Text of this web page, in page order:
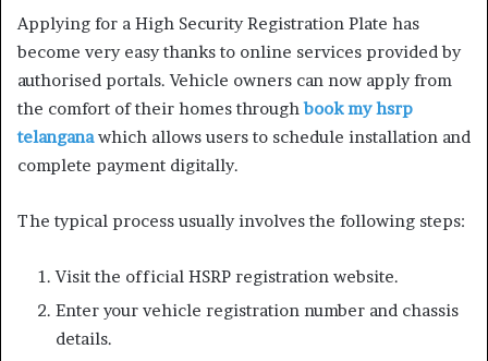
Applying for a High Security Registration Plate has
become very easy thanks to online services provided by
authorised portals. Vehicle owners can now apply from
the comfort of their homes throughbook my hsrp
telanganawhich allows users to schedule installation and
complete payment digitally.
The typical process usually involves the following steps:
Visit the official HSRP registration website.
Enter your vehicle registration number and chassis
details.